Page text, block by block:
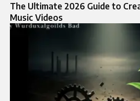
The Ultimate 2026 Guide to
Music Videos